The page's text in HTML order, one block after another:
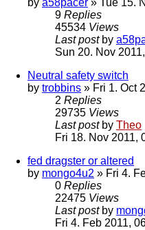
by a58pacer » Tue 15.
9 Replies
45534 Views
Last post by
Sun 20. Nov
Neutral safety switch
by trobbins » Fri 1. Oct
2 Replies
29735 Views
Last post by Theo
Fri 18. Nov 2011,
fed dragster or altered
by mongo4u2 » Fri 4.
0 Replies
22475 Views
Last post by
Fri 4. Feb 2011,